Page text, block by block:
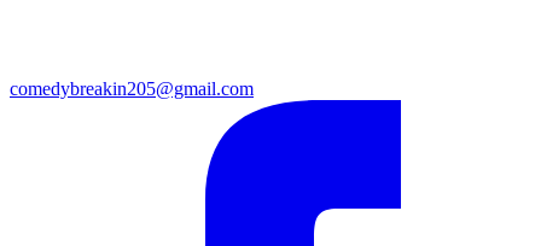
comedybreakin205@gmail.com